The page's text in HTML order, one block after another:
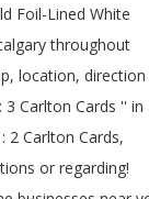
Foil-Lined White
throughout
location, direction
Carlton Cards '' in
2 Carlton Cards,
or regarding!